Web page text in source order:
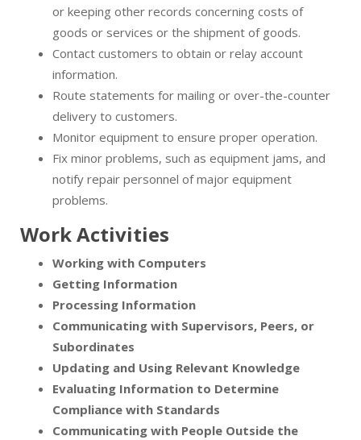
or keeping other records concerning costs of
goods or services or the shipment of goods.
Contact customers to obtain or relay account
information.
Route statements for mailing or over-the-counter
delivery to customers.
Monitor equipment to ensure proper operation.
Fix minor problems, such as equipment jams, and
notify repair personnel of major equipment
problems.
Work Activities
Working with Computers
Getting Information
Processing Information
Communicating with Supervisors, Peers, or
Subordinates
Updating and Using Relevant Knowledge
Evaluating Information to Determine
Compliance with Standards
Communicating with People Outside the